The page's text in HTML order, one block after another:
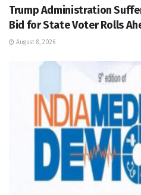
Trump Administration
Bid for State Voter Rolls
August 8, 2026